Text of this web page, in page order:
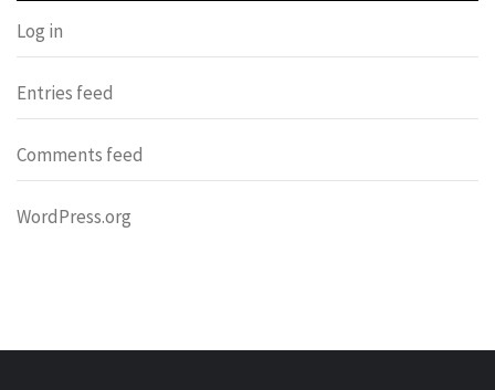
Log in
Entries feed
Comments feed
WordPress.org